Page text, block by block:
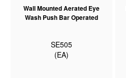
Wall Mounted Aerated Eye
Wash Push Bar Operated
SE505
(EA)